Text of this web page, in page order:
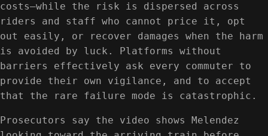
costs—while the risk is dispersed across
riders and staff who cannot price it, opt
out easily, or recover damages when the harm
is avoided by luck. Platforms without
barriers effectively ask every commuter to
provide their own vigilance, and to accept
that the rare failure mode is catastrophic.
Prosecutors say the video shows Melendez